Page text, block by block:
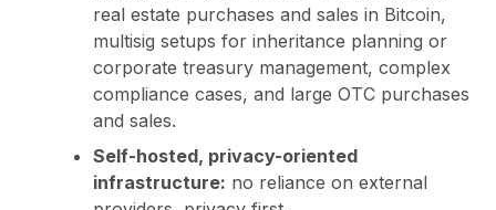
real estate purchases and sales in Bitcoin,
multisig setups for inheritance planning or
corporate treasury management, complex
compliance cases, and large OTC purchases
and sales.
Self-hosted, privacy-oriented
infrastructure: no reliance on external